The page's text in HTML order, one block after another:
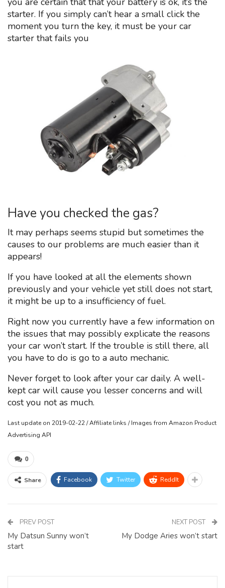
starter. If you simply can’t hear a small click the
moment you turn the key, it must be your car
starter that fails you
Have you checked the gas?
It may perhaps seems stupid but sometimes the
causes to our problems are much easier than it
appears!
If you have looked at all the elements shown
previously and your vehicle yet still does not start,
it might be up to a insufficiency of fuel.
Right now you currently have a few information on
the issues that may possibly explicate the reasons
your car won’t start. If the trouble is still there, all
you have to do is go to a auto mechanic.
Never forget to look after your car daily. A well-
kept car will cause you lesser concerns and will
cost you not as much.
Last update on 2019-02-22 / Affiliate links / Images from Amazon Product
Advertising API
0
Share Facebook Twitter ReddIt
PREV POST
My Datsun Sunny won’t
start
NEXT POST
My Dodge Aries won’t start